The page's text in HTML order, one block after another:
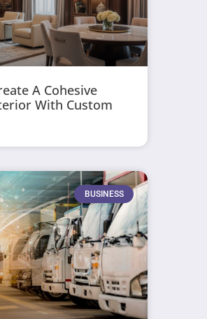
A Cohesive
With Custom
BUSINESS